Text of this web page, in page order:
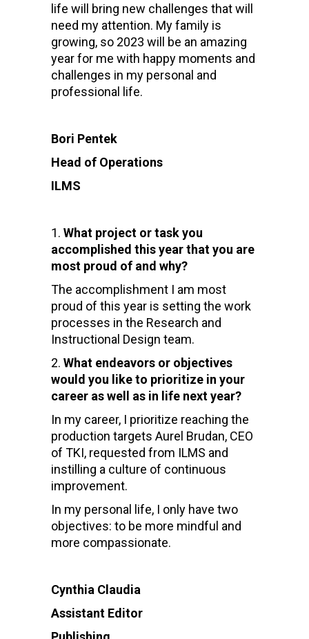
life will bring new challenges that will
need my attention. My family is
growing, so 2023 will be an amazing
year for me with happy moments and
challenges in my personal and
professional life.
Bori Pentek
Head of Operations
ILMS
What project or task you
accomplished this year that you are
most proud of and why?
The accomplishment I am most
proud of this year is setting the work
processes in the Research and
Instructional Design team.
What endeavors or objectives
would you like to prioritize in your
career as well as in life next year?
In my career, I prioritize reaching the
production targets Aurel Brudan, CEO
of TKI, requested from ILMS and
instilling a culture of continuous
improvement.
In my personal life, I only have two
objectives: to be more mindful and
more compassionate.
Cynthia Claudia
Assistant Editor